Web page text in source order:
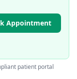
Appointment
patient portal